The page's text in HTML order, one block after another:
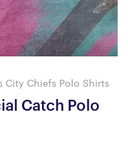
City Chiefs Polo Shirts
Catch Polo